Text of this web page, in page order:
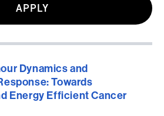
APPLY
Dynamics and
Towards
Energy Efficient Cancer